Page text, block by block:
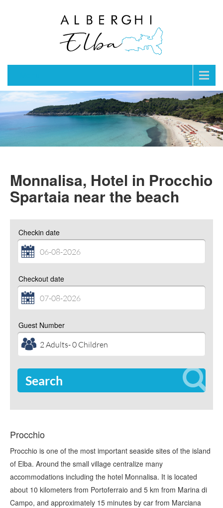
Monnalisa, Hotel in Procchio
Spartaia near the beach
Checkin date
Checkout date
Guest Number
Search
Procchio
Procchio is one of the most important seaside sites of the island
of Elba. Around the small village centralize many
accommodations including the hotel Monnalisa. It is located
about 10 kilometers from Portoferraio and 5 km from Marina di
Campo, and approximately 15 minutes by car from Marciana